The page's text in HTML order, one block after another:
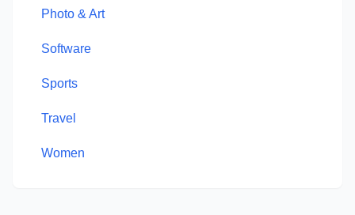
Photo & Art
Software
Sports
Travel
Women